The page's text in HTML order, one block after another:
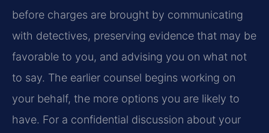
before charges are brought by communicating
with detectives, preserving evidence that may be
favorable to you, and advising you on what not
to say. The earlier counsel begins working on
your behalf, the more options you are likely to
have. For a confidential discussion about your